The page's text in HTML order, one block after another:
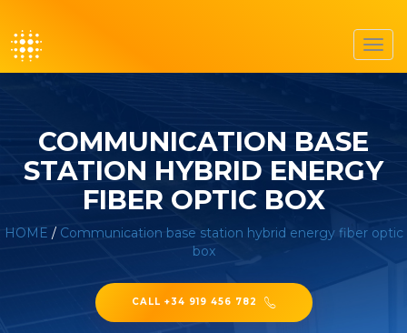
COMMUNICATION BASE
STATION HYBRID ENERGY
FIBER OPTIC BOX
HOME / Communication base station hybrid energy fiber optic
box
CALL +34 919 456 782